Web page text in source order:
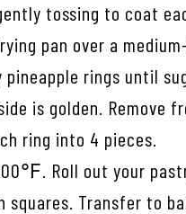
tossing to coat
pan over a
rings until
is golden. Remove
ring into 4 pieces.
Roll out your
squares. Transfer to